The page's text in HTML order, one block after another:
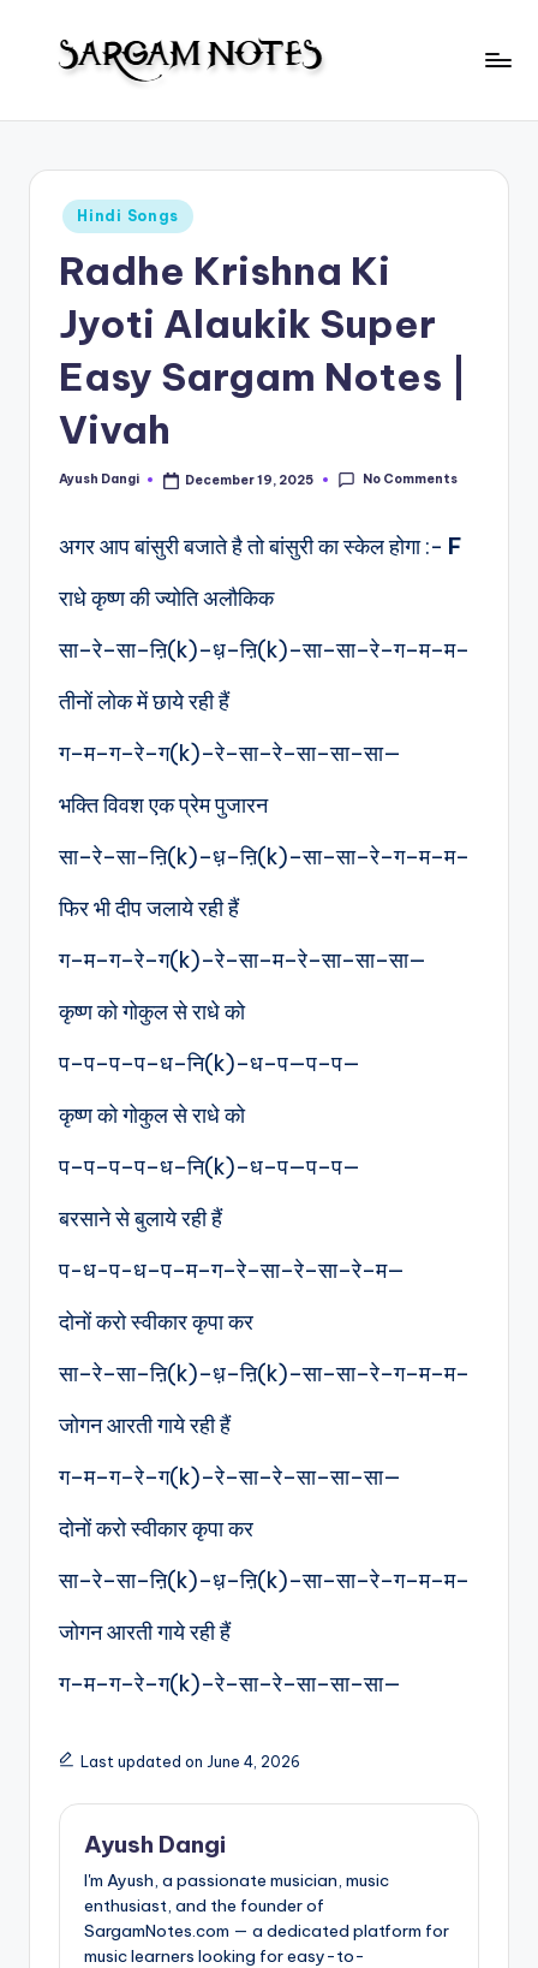
N
Notes
Posted
in
Hindi Songs
Radhe Krishna Ki
Jyoti Alaukik Super
Easy Sargam Notes |
Vivah
Posted
Ayush Dangi December 19, 2025 No Comments
अगर आप बांसुरी बजाते है तो बांसुरी का स्केल होगा :- F
राधे कृष्ण की ज्योति अलौकिक
सा–रे–सा–ऩि(k)–ध़–ऩि(k)–सा–सा–रे–ग–म–म–
तीनों लोक में छाये रही हैं
ग–म–ग–रे–ग(k)–रे–सा–रे–सा–सा–सा—
भक्ति विवश एक प्रेम पुजारन
सा–रे–सा–ऩि(k)–ध़–ऩि(k)–सा–सा–रे–ग–म–म–
फिर भी दीप जलाये रही हैं
ग–म–ग–रे–ग(k)–रे–सा–म–रे–सा–सा–सा—
कृष्ण को गोकुल से राधे को
प–प–प–प–ध–नि(k)–ध–प—प–प—
कृष्ण को गोकुल से राधे को
प–प–प–प–ध–नि(k)–ध–प—प–प—
बरसाने से बुलाये रही हैं
प-ध-प-ध–प–म–ग–रे–सा–रे–सा–रे–म—
दोनों करो स्वीकार कृपा कर
सा–रे–सा–ऩि(k)–ध़–ऩि(k)–सा–सा–रे–ग–म–म–
जोगन आरती गाये रही हैं
ग–म–ग–रे–ग(k)–रे–सा–रे–सा–सा–सा—
दोनों करो स्वीकार कृपा कर
सा–रे–सा–ऩि(k)–ध़–ऩि(k)–सा–सा–रे–ग–म–म–
जोगन आरती गाये रही हैं
ग–म–ग–रे–ग(k)–रे–सा–रे–सा–सा–सा—
Last updated on June 4, 2026
Ayush Dangi
I'm Ayush, a passionate musician, music
enthusiast, and the founder of
SargamNotes.com — a dedicated platform for
music learners looking for easy-to-